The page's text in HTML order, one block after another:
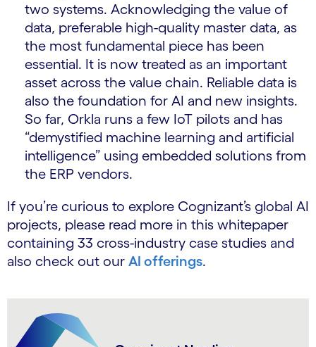
two systems. Acknowledging the value of
data, preferable high-quality master data, as
the most fundamental piece has been
essential. It is now treated as an important
asset across the value chain. Reliable data is
also the foundation for AI and new insights.
So far, Orkla runs a few IoT pilots and has
“demystified machine learning and artificial
intelligence” using embedded solutions from
the ERP vendors.
If you’re curious to explore Cognizant’s global AI
projects, please read more in this whitepaper
containing 33 cross-industry case studies and
also check out our AI offerings.